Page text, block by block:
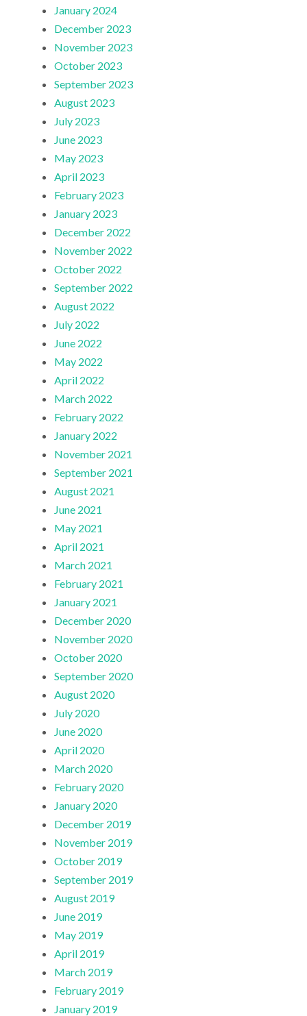
January 2024
December 2023
November 2023
October 2023
September 2023
August 2023
July 2023
June 2023
May 2023
April 2023
February 2023
January 2023
December 2022
November 2022
October 2022
September 2022
August 2022
July 2022
June 2022
May 2022
April 2022
March 2022
February 2022
January 2022
November 2021
September 2021
August 2021
June 2021
May 2021
April 2021
March 2021
February 2021
January 2021
December 2020
November 2020
October 2020
September 2020
August 2020
July 2020
June 2020
April 2020
March 2020
February 2020
January 2020
December 2019
November 2019
October 2019
September 2019
August 2019
June 2019
May 2019
April 2019
March 2019
February 2019
January 2019